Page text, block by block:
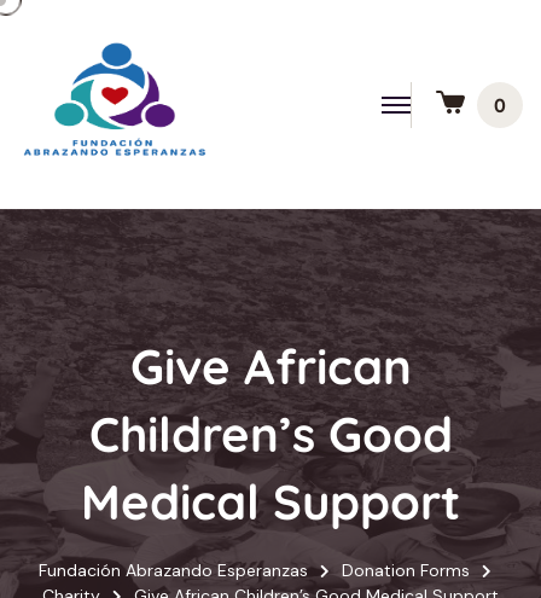
0
Give African
Children’s Good
Medical Support
Fundación Abrazando Esperanzas
Donation Forms